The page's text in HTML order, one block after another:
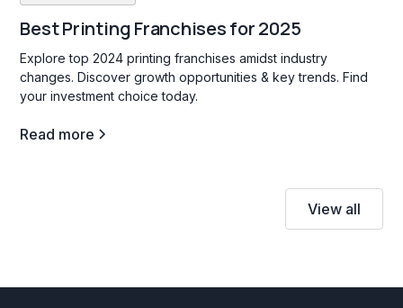
Best Printing Franchises for 2025
Explore top 2024 printing franchises amidst industry
changes. Discover growth opportunities & key trends. Find
your investment choice today.
Read more
View all